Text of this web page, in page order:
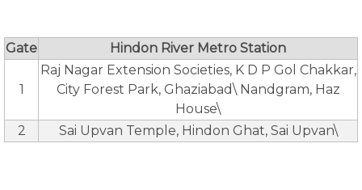
Gate Hindon River Metro Station
1
Raj Nagar Extension Societies, K D P Gol Chakkar,
City Forest Park, Ghaziabad\ Nandgram, Haz
House\
2
Sai Upvan Temple, Hindon Ghat, Sai Upvan\